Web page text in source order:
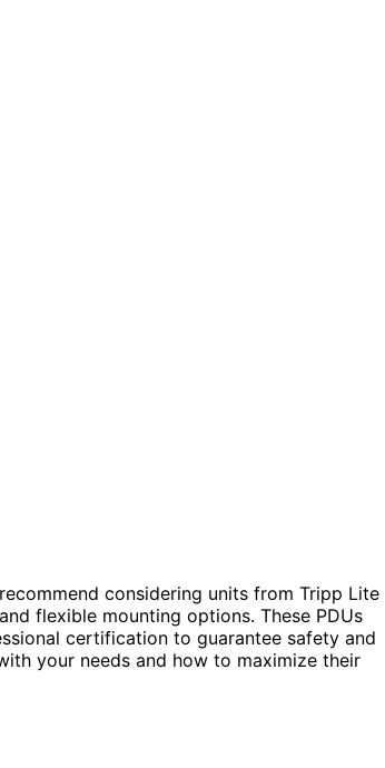
considering units from Tripp Lite
flexible mounting options. These PDUs
certification to guarantee safety and
your needs and how to maximize their